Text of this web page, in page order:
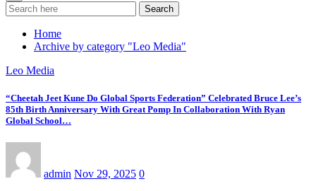
Search
Home
Archive by category "Leo Media"
Leo Media
“Cheetah Jeet Kune Do Global Sports Federation” Celebrated Bruce Lee’s
85th Birth Anniversary With Great Pomp In Collaboration With Ryan
Global School…
admin Nov 29, 2025 0